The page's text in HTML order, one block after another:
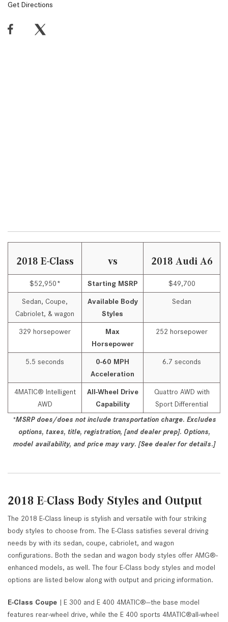
Get Directions
2018 E-Class vs 2018 Audi A6
$52,950* Starting MSRP $49,700
Sedan, Coupe,
Cabriolet, & wagon
Available Body
Styles
Sedan
329 horsepower
Max
Horsepower
252 horsepower
5.5 seconds
0-60 MPH
Acceleration
6.7 seconds
4MATIC® Intelligent
AWD
All-Wheel Drive
Capability
Quattro AWD with
Sport Differential
*MSRP does/does not include transportation charge. Excludes
options, taxes, title, registration, [and dealer prep]. Options,
model availability, and price may vary. [See dealer for details.]
2018 E-Class Body Styles and Output
The 2018 E-Class lineup is stylish and versatile with four striking
body styles to choose from. The E-Class satisfies several driving
needs by with its sedan, coupe, cabriolet, and wagon
configurations. Both the sedan and wagon body styles offer AMG®-
enhanced models, as well. The four E-Class body styles and model
options are listed below along with output and pricing information.
E-Class Coupe | E 300 and E 400 4MATIC®—the base model
features rear-wheel drive, while the E 400 sports 4MATIC®all-wheel